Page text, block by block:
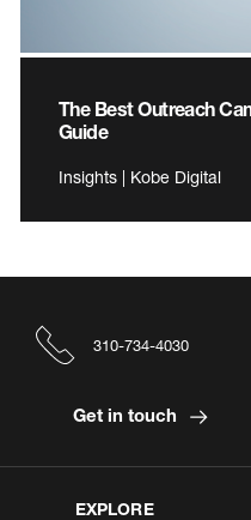
The Best Outreach
Guide
Insights | Kobe Digital
EXPLORE
310-734-4030
Get in touch